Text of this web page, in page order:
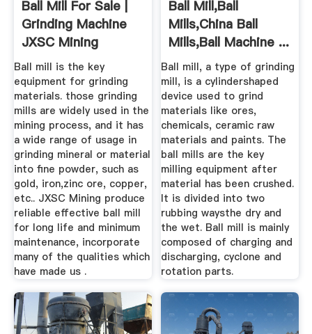
Ball Mill For Sale |
Grinding Machine
JXSC Mining
Ball mill is the key
equipment for grinding
materials. those grinding
mills are widely used in the
mining process, and it has
a wide range of usage in
grinding mineral or material
into fine powder, such as
gold, iron,zinc ore, copper,
etc.. JXSC Mining produce
reliable effective ball mill
for long life and minimum
maintenance, incorporate
many of the qualities which
have made us .
Ball Mill,Ball
Mills,China Ball
Mills,ball Machine ...
Ball mill, a type of grinding
mill, is a cylindershaped
device used to grind
materials like ores,
chemicals, ceramic raw
materials and paints. The
ball mills are the key
milling equipment after
material has been crushed.
It is divided into two
rubbing waysthe dry and
the wet. Ball mill is mainly
composed of charging and
discharging, cyclone and
rotation parts.